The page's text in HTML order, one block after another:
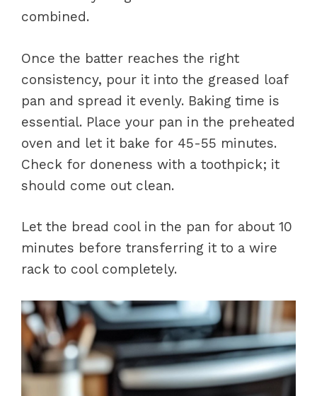
combined.
Once the batter reaches the right
consistency, pour it into the greased loaf
pan and spread it evenly. Baking time is
essential. Place your pan in the preheated
oven and let it bake for 45-55 minutes.
Check for doneness with a toothpick; it
should come out clean.
Let the bread cool in the pan for about 10
minutes before transferring it to a wire
rack to cool completely.